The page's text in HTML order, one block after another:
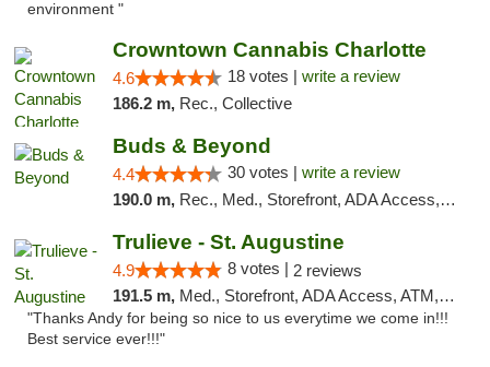
environment "
Crowntown Cannabis Charlotte
4.6 18 votes | write a review
186.2 m, Rec., Collective
Buds & Beyond
4.4 30 votes | write a review
190.0 m, Rec., Med., Storefront, ADA Access, ATM, Debit Card, Pickup
Trulieve - St. Augustine
4.9 8 votes | 2 reviews
191.5 m, Med., Storefront, ADA Access, ATM, Debit Card, Delivery, Pickup
"Thanks Andy for being so nice to us everytime we come in!!!
Best service ever!!!"